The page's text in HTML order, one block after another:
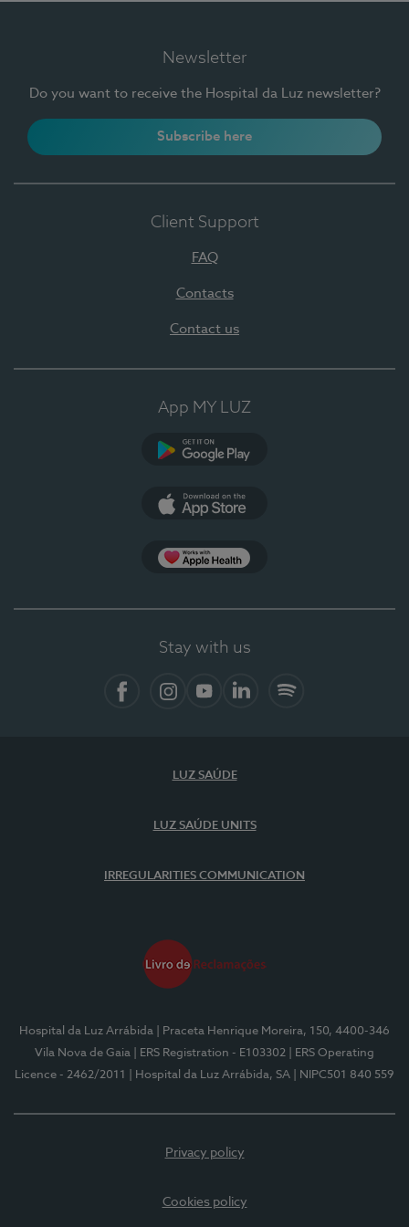
Newsletter
Do you want to receive the Hospital da Luz newsletter?
Subscribe here
Client Support
FAQ
Contacts
Contact us
App MY LUZ
Stay with us
LUZ SAÚDE
LUZ SAÚDE UNITS
IRREGULARITIES COMMUNICATION
Hospital da Luz Arrábida
| Praceta Henrique Moreira, 150, 4400-346
Vila Nova de Gaia
| ERS Registration - E103302
| ERS Operating
Licence - 2462/2011
| Hospital da Luz Arrábida, SA | NIPC501 840 559
Privacy policy
Cookies policy